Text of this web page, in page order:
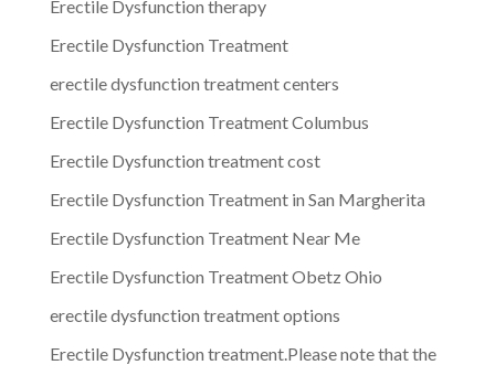
Erectile Dysfunction therapy
Erectile Dysfunction Treatment
erectile dysfunction treatment centers
Erectile Dysfunction Treatment Columbus
Erectile Dysfunction treatment cost
Erectile Dysfunction Treatment in San Margherita
Erectile Dysfunction Treatment Near Me
Erectile Dysfunction Treatment Obetz Ohio
erectile dysfunction treatment options
Erectile Dysfunction treatment.Please note that the